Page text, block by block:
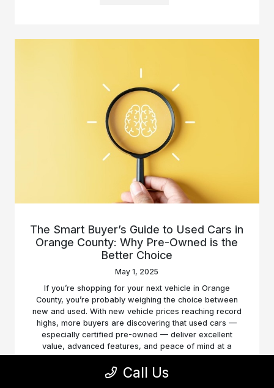
The Smart Buyer’s Guide to Used Cars in
Orange County: Why Pre-Owned is the
Better Choice
May 1, 2025
If you’re shopping for your next vehicle in Orange
County, you’re probably weighing the choice between
new and used. With new vehicle prices reaching record
highs, more buyers are discovering that used cars —
especially certified pre-owned — deliver excellent
value, advanced features, and peace of mind at a
fraction of the price.
Call Us